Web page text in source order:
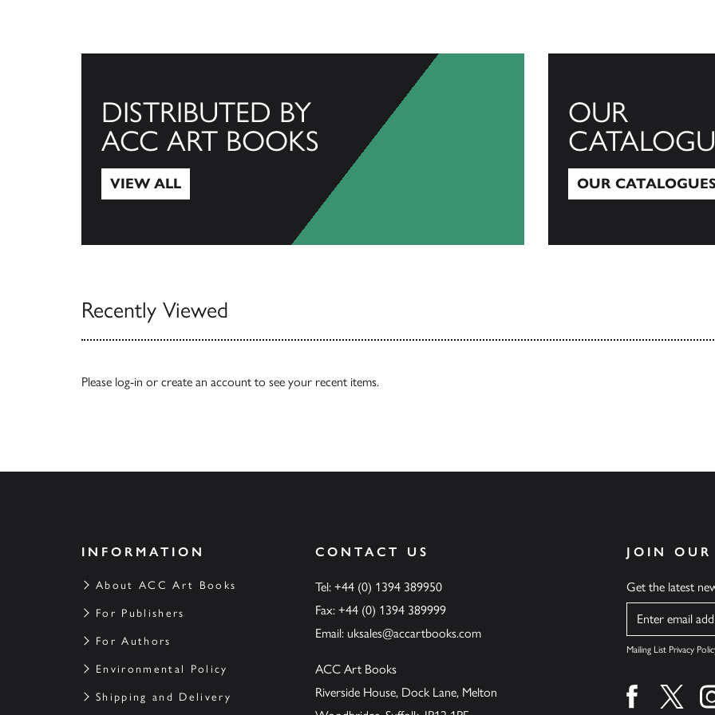
DISTRIBUTED BY
ACC ART BOOKS
VIEW ALL
OUR
OUR
Recently Viewed
Please log-in or create an account to see your recent items.
INFORMATION
About ACC Art Books
For Publishers
For Authors
Environmental Policy
Shipping and Delivery
CONTACT US
Tel: +44 (0) 1394 389950
Fax: +44 (0) 1394 389999
Email: uksales@accartbooks.com
ACC Art Books
Riverside House, Dock Lane, Melton
JOIN
Get the latest
Name
Mailing List Privacy
Find us onFind